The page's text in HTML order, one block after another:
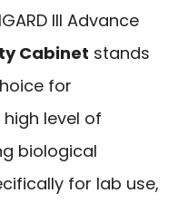
III Advance
Cabinet stands
for
level of
biological
for lab use,